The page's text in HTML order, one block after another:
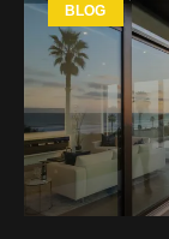
BLOG